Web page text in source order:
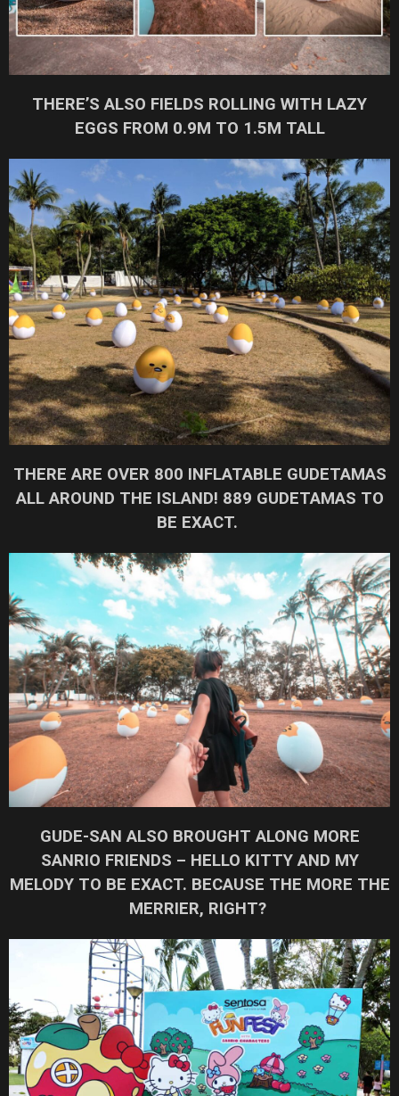
THERE’S ALSO FIELDS ROLLING WITH LAZY
EGGS FROM 0.9M TO 1.5M TALL
THERE ARE OVER 800 INFLATABLE GUDETAMAS
ALL AROUND THE ISLAND! 889 GUDETAMAS TO
BE EXACT.
GUDE-SAN ALSO BROUGHT ALONG MORE
SANRIO FRIENDS – HELLO KITTY AND MY
MELODY TO BE EXACT. BECAUSE THE MORE THE
MERRIER, RIGHT?